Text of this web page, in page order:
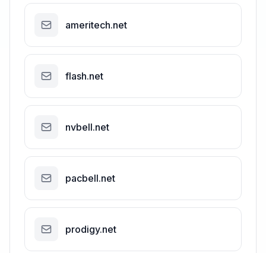
ameritech.net
flash.net
nvbell.net
pacbell.net
prodigy.net